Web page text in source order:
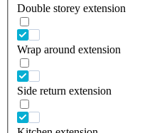
Double storey extension
Wrap around extension
Side return extension